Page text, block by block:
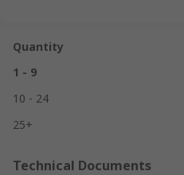
Quantity
1 - 9
10 - 24
25+
Technical Documents